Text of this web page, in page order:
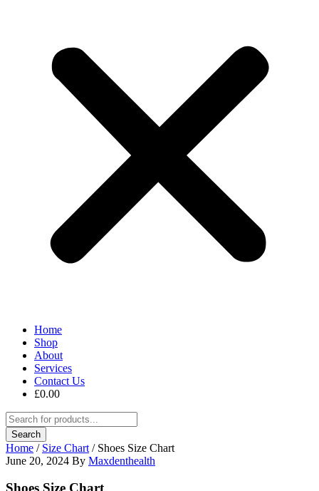
Home
Shop
About
Services
Contact Us
£0.00
Home / Size Chart / Shoes Size Chart
June 20, 2024 By Maxdenthealth
Shoes Size Chart